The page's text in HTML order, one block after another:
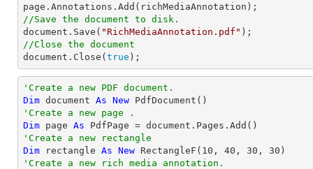
//Save the document to disk.
document.Save( "RichMediaAnnotation.pdf"
//Close the document
document.Close( true );
'Create a new PDF document.
Dim document As New
'Create a new page .
Dim page As
'Create a new rectangle
Dim rectangle As New RectangleF( 10 , 40 , 30 , 30
'Create a new rich media annotation.